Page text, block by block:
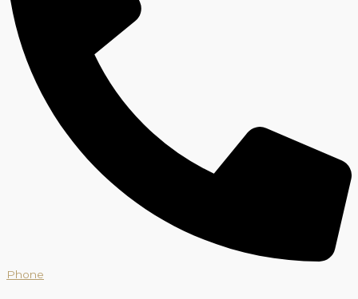
Phone